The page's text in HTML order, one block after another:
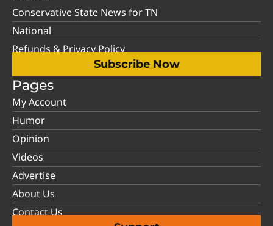
Conservative State News for TN
National
Refunds & Privacy Policy
Subscribe Now
Pages
My Account
Humor
Opinion
Videos
Advertise
About Us
Contact Us